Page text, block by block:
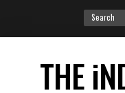
Search
for:
THE